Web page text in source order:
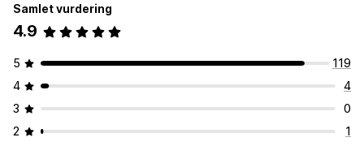
Samlet vurdering
4.9
5
119
4
4
3
0
2
1